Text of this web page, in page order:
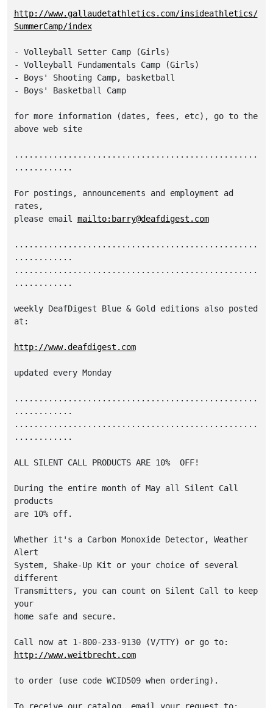
http://www.gallaudetathletics.com/insideathletics/
SummerCamp/index
- Volleyball Setter Camp (Girls)
- Volleyball Fundamentals Camp (Girls)
- Boys' Shooting Camp, basketball
- Boys' Basketball Camp
for more information (dates, fees, etc), go to the
above web site
..................................................
............
For postings, announcements and employment ad
rates,
please email mailto:barry@deafdigest.com
..................................................
............
..................................................
............
weekly DeafDigest Blue & Gold editions also posted
at:
http://www.deafdigest.com
updated every Monday
..................................................
............
..................................................
............
ALL SILENT CALL PRODUCTS ARE 10%  OFF!
During the entire month of May all Silent Call
products
are 10% off.
Whether it's a Carbon Monoxide Detector, Weather
Alert
System, Shake-Up Kit or your choice of several
different
Transmitters, you can count on Silent Call to keep
your
home safe and secure.
http://www.weitbrecht.com
to order (use code WCID509 when ordering).